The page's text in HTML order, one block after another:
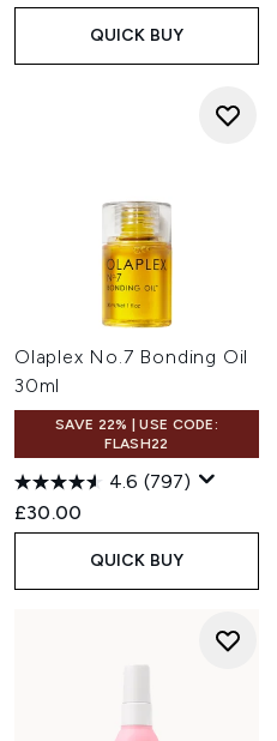
QUICK BUY
Olaplex No.7 Bonding Oil
30ml
SAVE 22% | USE CODE:
FLASH22
4.6 (797)
£30.00
QUICK BUY